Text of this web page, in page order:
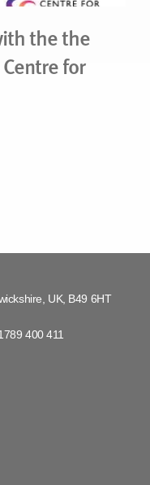
the the
for
UK, B49 6HT
400 411